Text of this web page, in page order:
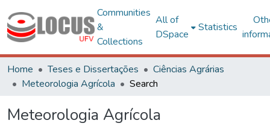
Communities
&
Collections
All of
DSpace
Statistics
Home Teses e Dissertações
Ciências Agrárias
Meteorologia Agrícola
Search
Meteorologia Agrícola